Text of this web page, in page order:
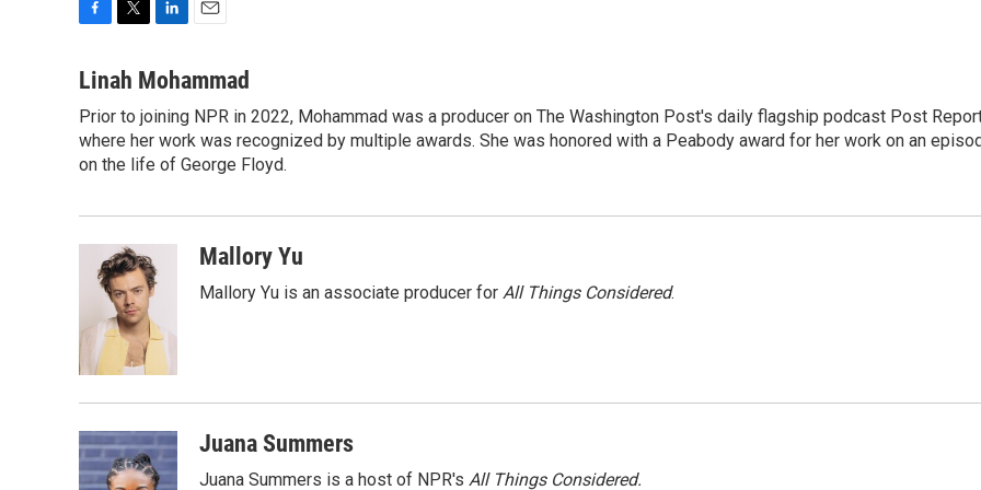
c
b
o
o
i
t
e
r
n
e
d
I
a
l
Linah Mohammad
Prior to joining NPR in 2022, Mohammad was a producer on The Washington Post's daily flagship podcast Post
where her work was recognized by multiple awards. She was honored with a Peabody award for her work on an
on the life of George Floyd.
Mallory Yu
Mallory Yu is an associate producer for All Things Considered.
Juana Summers
Juana Summers is a host of NPR's All Things Considered.